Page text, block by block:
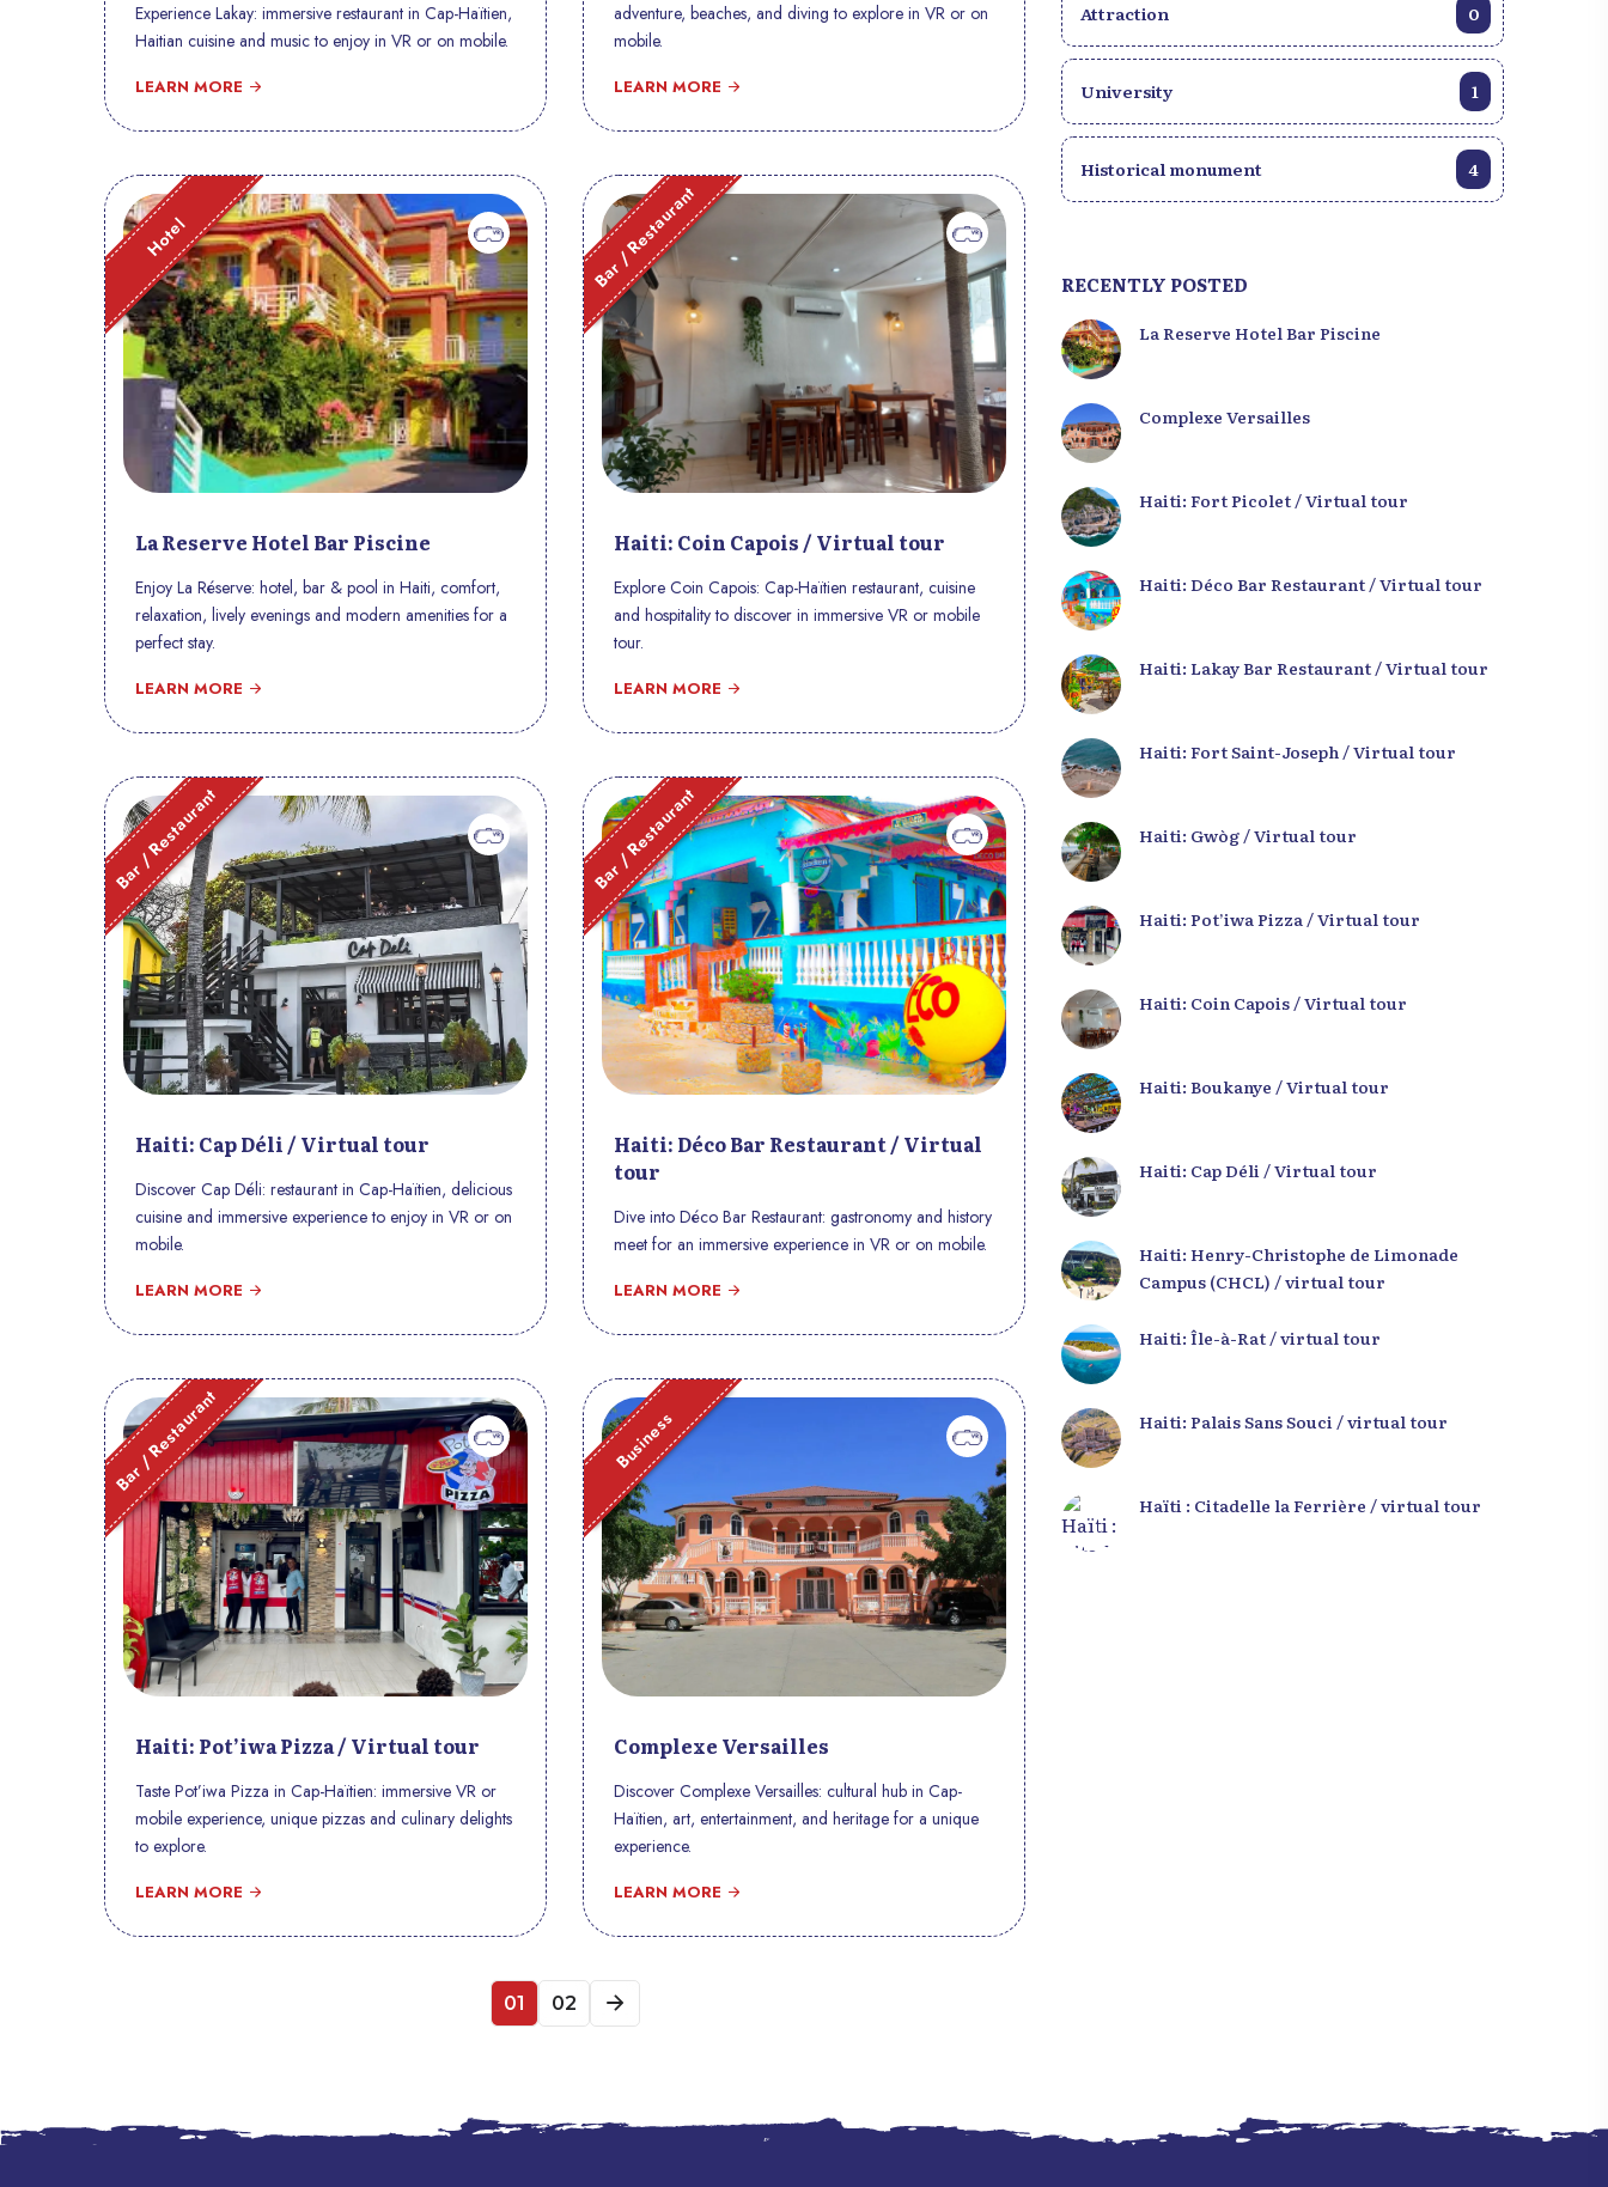
Experience Lakay: immersive restaurant in Cap-Haïtien,
Haitian cuisine and music to enjoy in VR or on mobile.
LEARN MORE
adventure, beaches, and diving to explore in VR or on
mobile.
LEARN MORE
Hotel
La Reserve Hotel Bar Piscine
Enjoy La Réserve: hotel, bar & pool in Haiti, comfort,
relaxation, lively evenings and modern amenities for a
perfect stay.
LEARN MORE
Bar / Restaurant
Haiti: Coin Capois / Virtual tour
Explore Coin Capois: Cap-Haïtien restaurant, cuisine
and hospitality to discover in immersive VR or mobile
tour.
LEARN MORE
Bar / Restaurant
Haiti: Cap Déli / Virtual tour
Discover Cap Déli: restaurant in Cap-Haïtien, delicious
cuisine and immersive experience to enjoy in VR or on
mobile.
LEARN MORE
Bar / Restaurant
Haiti: Déco Bar Restaurant / Virtual
tour
Dive into Déco Bar Restaurant: gastronomy and history
meet for an immersive experience in VR or on mobile.
LEARN MORE
Bar / Restaurant
Haiti: Pot’iwa Pizza / Virtual tour
Taste Pot’iwa Pizza in Cap-Haïtien: immersive VR or
mobile experience, unique pizzas and culinary delights
to explore.
LEARN MORE
Business
Complexe Versailles
Discover Complexe Versailles: cultural hub in Cap-
Haïtien, art, entertainment, and heritage for a unique
experience.
LEARN MORE
01 02
Attraction 0
University 1
Historical monument 4
RECENTLY POSTED
La Reserve Hotel Bar Piscine
Complexe Versailles
Haiti: Fort Picolet / Virtual tour
Haiti: Déco Bar Restaurant / Virtual tour
Haiti: Lakay Bar Restaurant / Virtual tour
Haiti: Fort Saint-Joseph / Virtual tour
Haiti: Gwòg / Virtual tour
Haiti: Pot’iwa Pizza / Virtual tour
Haiti: Coin Capois / Virtual tour
Haiti: Boukanye / Virtual tour
Haiti: Cap Déli / Virtual tour
Haiti: Henry-Christophe de Limonade
Campus (CHCL) / virtual tour
Haiti: Île-à-Rat / virtual tour
Haiti: Palais Sans Souci / virtual tour
Haïti : Citadelle la Ferrière / virtual tour